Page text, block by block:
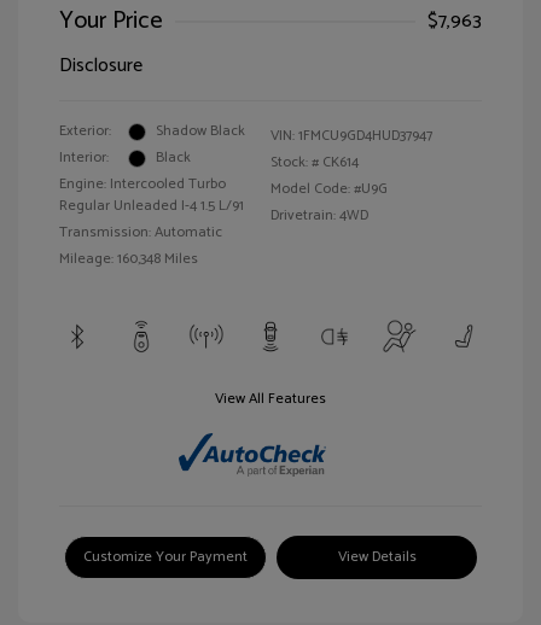
Your Price
$7,963
Disclosure
Exterior:
Shadow Black
Interior:
Black
Engine: Intercooled Turbo
Regular Unleaded I-4 1.5 L/91
Transmission: Automatic
Mileage: 160,348 Miles
VIN:1FMCU9GD4HUD37947
Stock: # CK614
Model Code: #U9G
Drivetrain: 4WD
View All Features
Customize Your Payment View Details